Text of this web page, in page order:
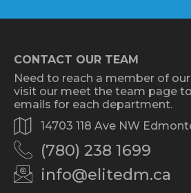
CONTACT OUR TEAM
Need to reach a member of
visit our meet the team page
emails for each department.
14703 118 Ave NW
(780) 238 1699
info@elitedm.ca